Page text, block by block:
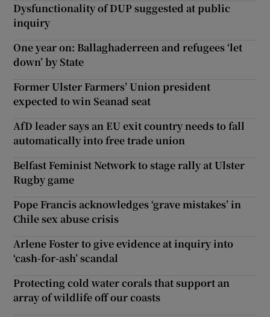
Dysfunctionality of DUP suggested at public
inquiry
One year on: Ballaghaderreen and refugees ‘let
down’ by State
Former Ulster Farmers’ Union president
expected to win Seanad seat
AfD leader says an EU exit country needs to fall
automatically into free trade union
Belfast Feminist Network to stage rally at Ulster
Rugby game
Pope Francis acknowledges ‘grave mistakes’ in
Chile sex abuse crisis
Arlene Foster to give evidence at inquiry into
‘cash-for-ash’ scandal
Protecting cold water corals that support an
array of wildlife off our coasts